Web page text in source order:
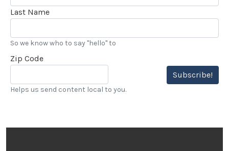
Last Name
So we know who to say "hello" to
Zip Code
Subscribe!
Helps us send content local to you.